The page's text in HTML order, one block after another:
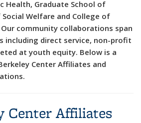
Health, Graduate School of
Welfare and College of
community collaborations span
including direct service, non-profit
at youth equity. Below is a
Center Affiliates and
Center Affiliates